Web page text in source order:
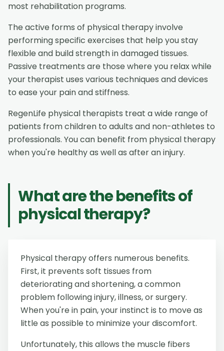
most rehabilitation programs.
The active forms of physical therapy involve
performing specific exercises that help you stay
flexible and build strength in damaged tissues.
Passive treatments are those where you relax while
your therapist uses various techniques and devices
to ease your pain and stiffness.
RegenLife physical therapists treat a wide range of
patients from children to adults and non-athletes to
professionals. You can benefit from physical therapy
when you're healthy as well as after an injury.
What are the benefits of
physical therapy?
Physical therapy offers numerous benefits.
First, it prevents soft tissues from
deteriorating and shortening, a common
problem following injury, illness, or surgery.
When you're in pain, your instinct is to move as
little as possible to minimize your discomfort.
Unfortunately, this allows the muscle fibers